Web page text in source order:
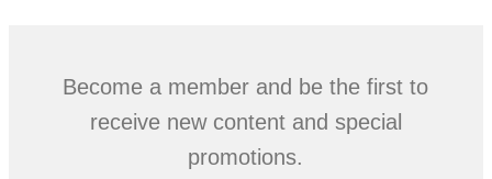
Become a member and be the first to
receive new content and special
promotions.